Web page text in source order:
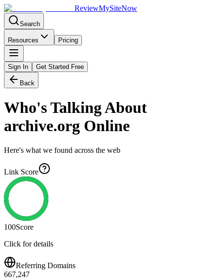
ReviewMySiteNow
Search
Resources Pricing
Sign In Get Started Free
Back
Who's Talking About
archive.org Online
Here's what we found across the web
Link Score
100Score
Click for details
Referring Domains
667,247